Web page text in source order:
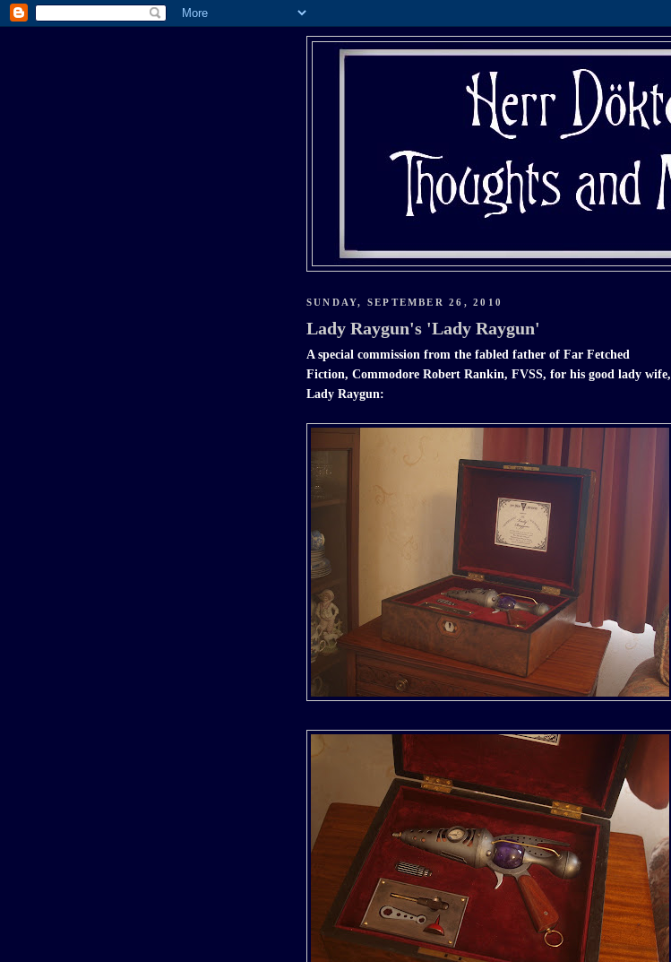
SUNDAY, SEPTEMBER 26, 2010
Lady Raygun's 'Lady Raygun'
A special commission from the fabled father of Far Fetched
Fiction, Commodore Robert Rankin, FVSS, for his good lady wife,
Lady Raygun: